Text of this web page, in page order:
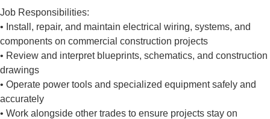
Job Responsibilities:
• Install, repair, and maintain electrical wiring, systems, and
components on commercial construction projects
• Review and interpret blueprints, schematics, and construction
drawings
• Operate power tools and specialized equipment safely and
accurately
• Work alongside other trades to ensure projects stay on